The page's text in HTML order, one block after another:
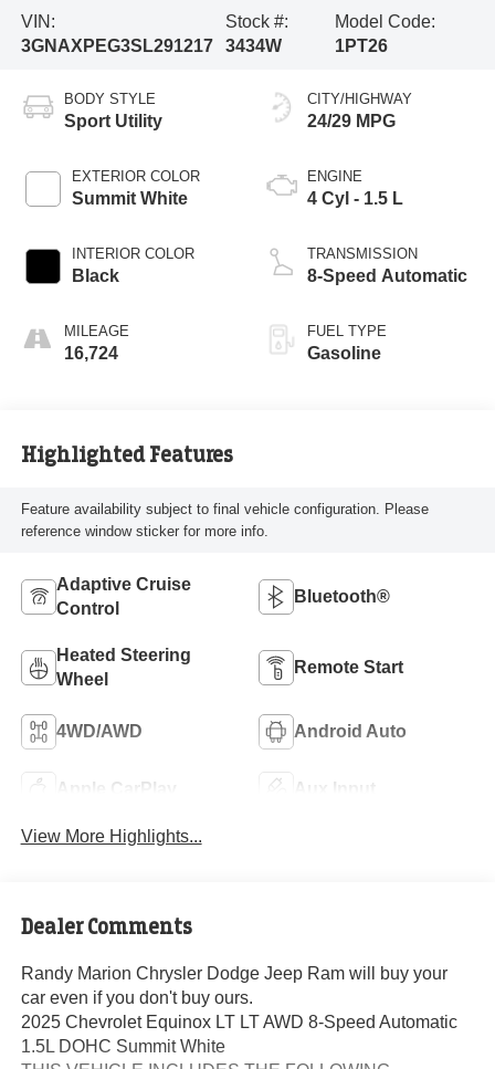
VIN:
3GNAXPEG3SL291217
Stock #:
3434W
Model Code:
1PT26
BODY STYLE
Sport Utility
EXTERIOR COLOR
Summit White
INTERIOR COLOR
Black
MILEAGE
16,724
CITY/HIGHWAY
24/29 MPG
ENGINE
4 Cyl - 1.5 L
TRANSMISSION
8-Speed Automatic
FUEL TYPE
Gasoline
Highlighted Features
Feature availability subject to final vehicle configuration. Please
reference window sticker for more info.
Adaptive Cruise
Control
Bluetooth®
Heated Steering
Wheel
Remote Start
4WD/AWD Android Auto
Apple CarPlay Aux Input
View More Highlights...
Dealer Comments
Randy Marion Chrysler Dodge Jeep Ram will buy your
car even if you don't buy ours.
2025 Chevrolet Equinox LT LT AWD 8-Speed Automatic
1.5L DOHC Summit White